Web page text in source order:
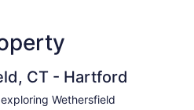
CT - Hartford
Wethersfield